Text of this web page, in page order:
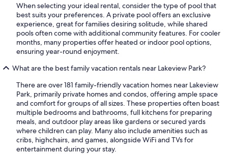
When selecting your ideal rental, consider the type of pool that
best suits your preferences. A private pool offers an exclusive
experience, great for families desiring solitude, while shared
pools often come with additional community features. For cooler
months, many properties offer heated or indoor pool options,
ensuring year-round enjoyment.
What are the best family vacation rentals near Lakeview Park?
There are over 181 family-friendly vacation homes near Lakeview
Park, primarily private homes and condos, offering ample space
and comfort for groups of all sizes. These properties often boast
multiple bedrooms and bathrooms, full kitchens for preparing
meals, and outdoor play areas like gardens or secured yards
where children can play. Many also include amenities such as
cribs, highchairs, and games, alongside WiFi and TVs for
entertainment during your stay.